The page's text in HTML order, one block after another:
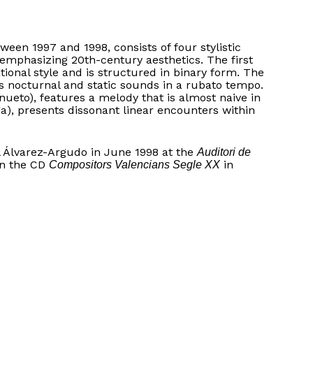
1997 and 1998, consists of four stylistic
20th-century aesthetics. The first
style and is structured in binary form. The
nocturnal and static sounds in a rubato tempo.
features a melody that is almost naive in
presents dissonant linear encounters within
Argudo in June 1998 at the Auditori de
the CD Compositors Valencians Segle XXin